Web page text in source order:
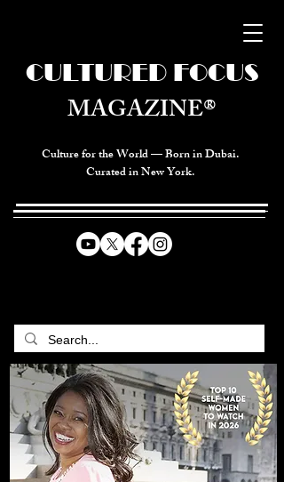
Culture for the World — Born in Dubai.
Curated in New York.
CULTURED FOCUS
MAGAZINE®